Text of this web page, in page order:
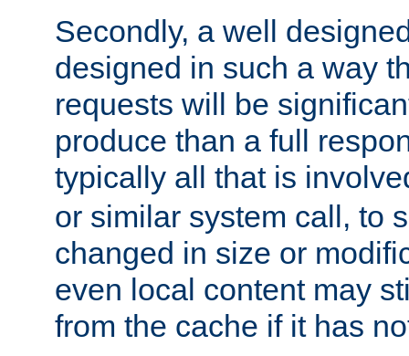
Secondly, a well
designed in such a way
requests will be
produce than a full
typically all that is
or similar system call, to
changed in size or
even local content may
from the cache if it has